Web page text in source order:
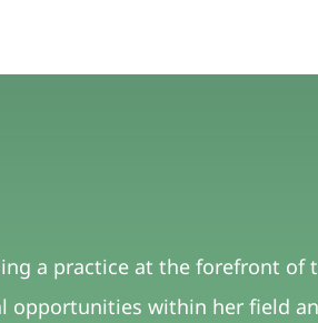
a practice at the forefront of
opportunities within her field